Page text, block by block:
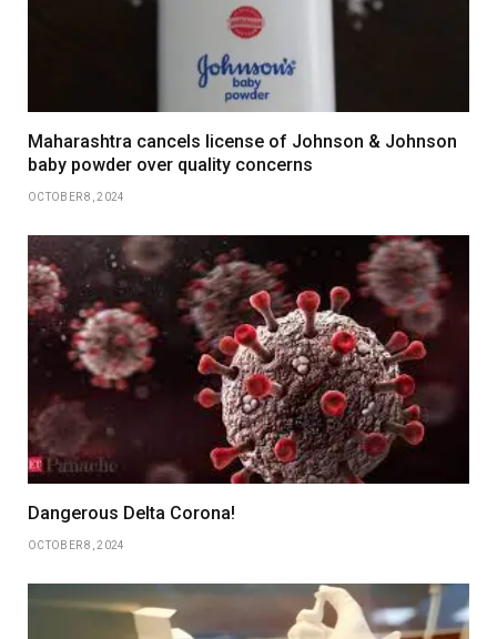
Maharashtra cancels license of Johnson & Johnson
baby powder over quality concerns
OCTOBER 8, 2024
Dangerous Delta Corona!
OCTOBER 8, 2024